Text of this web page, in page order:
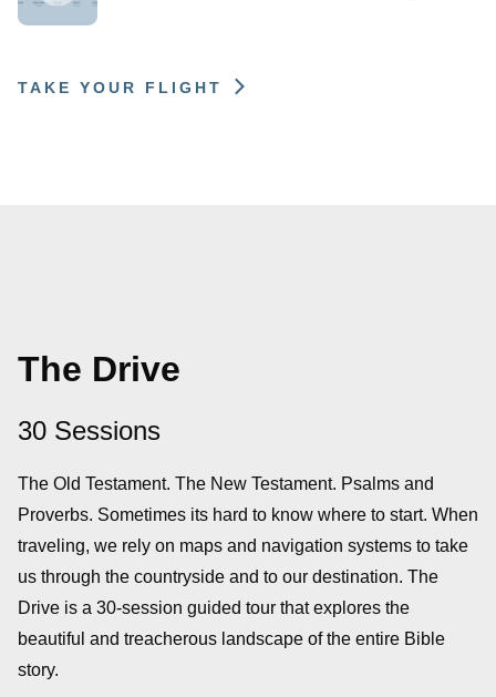
TAKE YOUR FLIGHT
The Drive
30 Sessions
The Old Testament. The New Testament. Psalms and
Proverbs. Sometimes its hard to know where to start. When
traveling, we rely on maps and navigation systems to take
us through the countryside and to our destination. The
Drive is a 30-session guided tour that explores the
beautiful and treacherous landscape of the entire Bible
story.